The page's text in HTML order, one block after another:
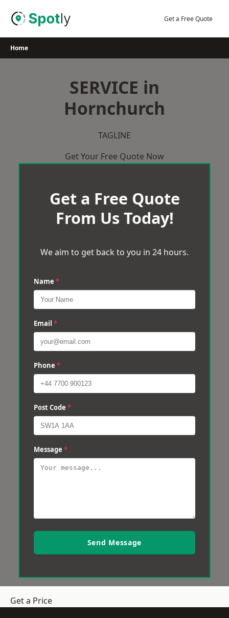
Get a Free Quote
Home
SERVICE in
Hornchurch
TAGLINE
Get Your Free Quote Now
Get a Free Quote
From Us Today!
We aim to get back to you in 24 hours.
Name *
Email *
Phone *
Post Code *
Message *
Send Message
Get a Price